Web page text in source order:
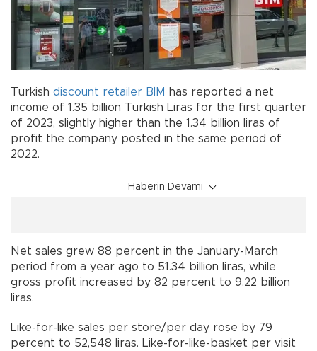
Turkish discount retailer BİM
has reported a net
income of 1.35 billion Turkish Liras for the first quarter
of 2023, slightly higher than the 1.34 billion liras of
profit the company posted in the same period of
2022.
Haberin Devamı
Net sales grew 88 percent in the January-March
period from a year ago to 51.34 billion liras, while
gross profit increased by 82 percent to 9.22 billion
liras.
Like-for-like sales per store/per day rose by 79
percent to 52,548 liras. Like-for-like-basket per visit